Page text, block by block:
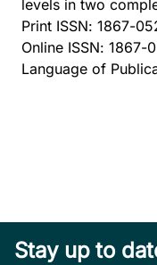
levels in two
Print ISSN: 1867-
Online ISSN: 1867-
Language of
Stay up to